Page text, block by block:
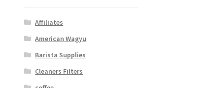
Affiliates
American Wagyu
Barista Supplies
Cleaners Filters